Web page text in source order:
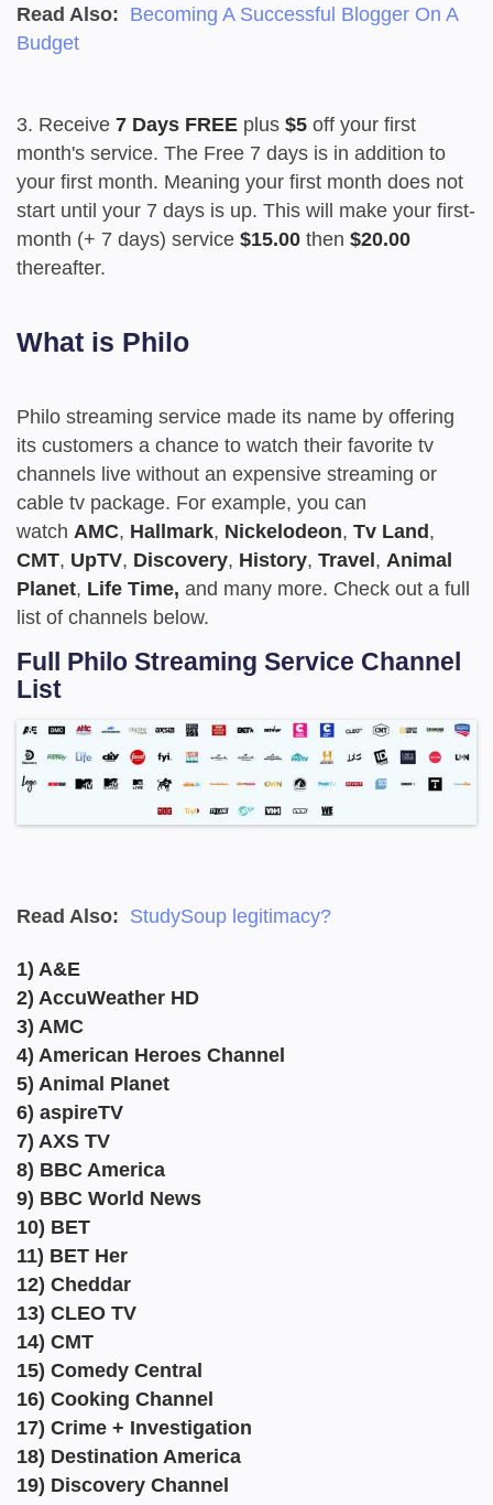
Read Also: Becoming A Successful Blogger On A
Budget
3. Receive 7 Days FREE plus $5 off your first
month's service. The Free 7 days is in addition to
your first month. Meaning your first month does not
start until your 7 days is up. This will make your first-
month (+ 7 days) service $15.00 then $20.00
thereafter.
What is Philo
Philo streaming service made its name by offering
its customers a chance to watch their favorite tv
channels live without an expensive streaming or
cable tv package. For example, you can
watch AMC, Hallmark, Nickelodeon, Tv Land,
CMT, UpTV, Discovery, History, Travel, Animal
Planet, Life Time, and many more. Check out a full
list of channels below.
Full Philo Streaming Service Channel
List
Read Also: StudySoup legitimacy?
1) A&E
2) AccuWeather HD
3) AMC
4) American Heroes Channel
5) Animal Planet
6) aspireTV
7) AXS TV
8) BBC America
9) BBC World News
10) BET
11) BET Her
12) Cheddar
13) CLEO TV
14) CMT
15) Comedy Central
16) Cooking Channel
17) Crime + Investigation
18) Destination America
19) Discovery Channel